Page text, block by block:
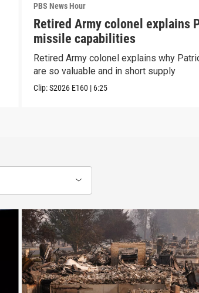
PBS News Hour
Retired Army colonel explains
missile capabilities
Retired Army colonel explains why
are so valuable and in short supply
Clip:S2026 E160 | 6:25